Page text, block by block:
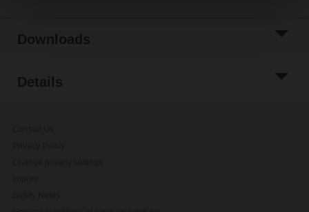
Downloads
Details